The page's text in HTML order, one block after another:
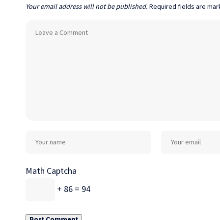
Your email address will not be published. Required fields are
Math Captcha
+ 86 = 94